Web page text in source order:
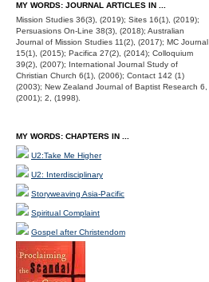
MY WORDS: JOURNAL ARTICLES IN ...
Mission Studies 36(3), (2019); Sites 16(1), (2019);
Persuasions On-Line 38(3), (2018); Australian
Journal of Mission Studies 11(2), (2017); MC Journal
15(1), (2015); Pacifica 27(2), (2014); Colloquium
39(2), (2007); International Journal Study of
Christian Church 6(1), (2006); Contact 142 (1)
(2003); New Zealand Journal of Baptist Research 6,
(2001); 2, (1998).
MY WORDS: CHAPTERS IN ...
U2:Take Me Higher
U2: Interdisciplinary
Storyweaving Asia-Pacific
Spiritual Complaint
Gospel after Christendom